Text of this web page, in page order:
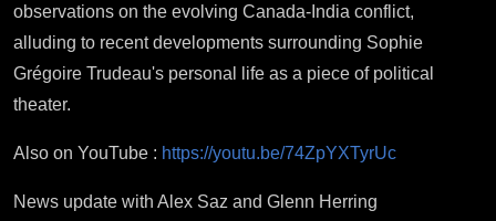
observations on the evolving Canada-India conflict,
alluding to recent developments surrounding Sophie
Grégoire Trudeau's personal life as a piece of political
theater.
Also on YouTube : https://youtu.be/74ZpYXTyrUc
News update with Alex Saz and Glenn Herring